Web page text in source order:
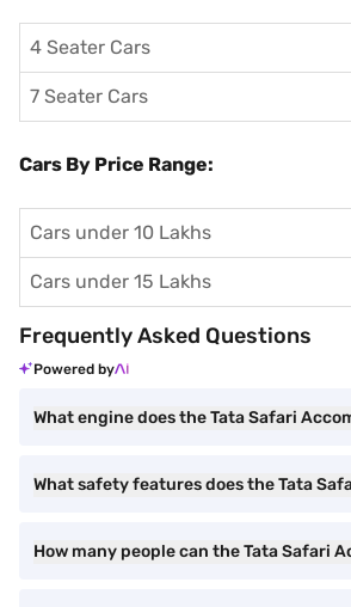
4 Seater Cars
7 Seater Cars
Cars By Price Range:
Cars under 10 Lakhs
Cars under 15 Lakhs
Frequently Asked Questions
Powered by
What engine does the Tata Safari
What safety features does the Tata
How many people can the Tata Safari